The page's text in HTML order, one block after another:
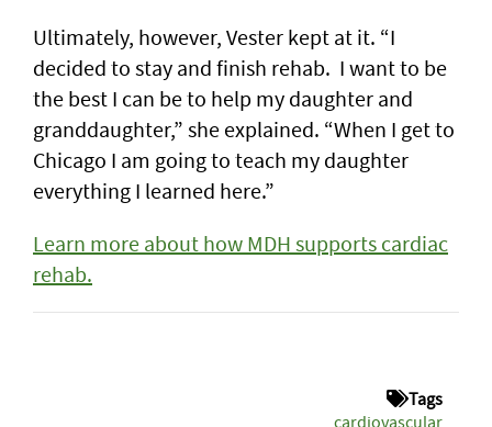
Ultimately, however, Vester kept at it. “I
decided to stay and finish rehab. I want to be
the best I can be to help my daughter and
granddaughter,” she explained. “When I get to
Chicago I am going to teach my daughter
everything I learned here.”
Learn more about how MDH supports cardiac
rehab.
Tags
cardiovascular